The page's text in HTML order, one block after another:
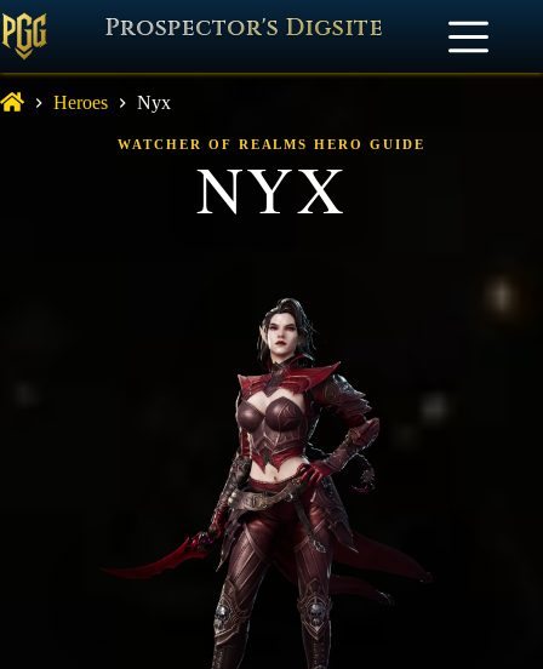
Prospector's Digsite
Heroes Nyx
WATCHER OF REALMS HERO GUIDE
NYX